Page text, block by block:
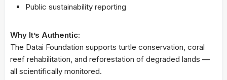
Public sustainability reporting
Why It’s Authentic:
The Datai Foundation supports turtle conservation, coral
reef rehabilitation, and reforestation of degraded lands —
all scientifically monitored.